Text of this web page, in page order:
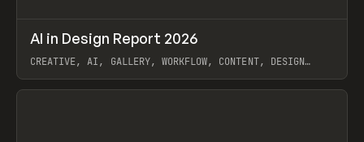
LEARN ARTICLE / WEBSITE
AI in Design Report 2026
CREATIVE, AI, GALLERY, WORKFLOW, CONTENT, DESIGN
View item